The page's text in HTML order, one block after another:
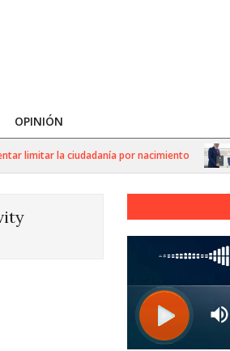
OPINIÓN
la ciudadanía por nacimiento